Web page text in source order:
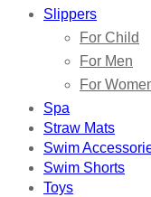
Slippers
For Child
For Men
For
Spa
Straw Mats
Swim
Swim Shorts
Toys